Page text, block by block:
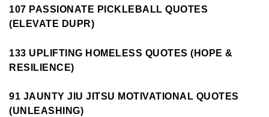
107 PASSIONATE PICKLEBALL QUOTES
(ELEVATE DUPR)
133 UPLIFTING HOMELESS QUOTES (HOPE &
RESILIENCE)
91 JAUNTY JIU JITSU MOTIVATIONAL QUOTES
(UNLEASHING)